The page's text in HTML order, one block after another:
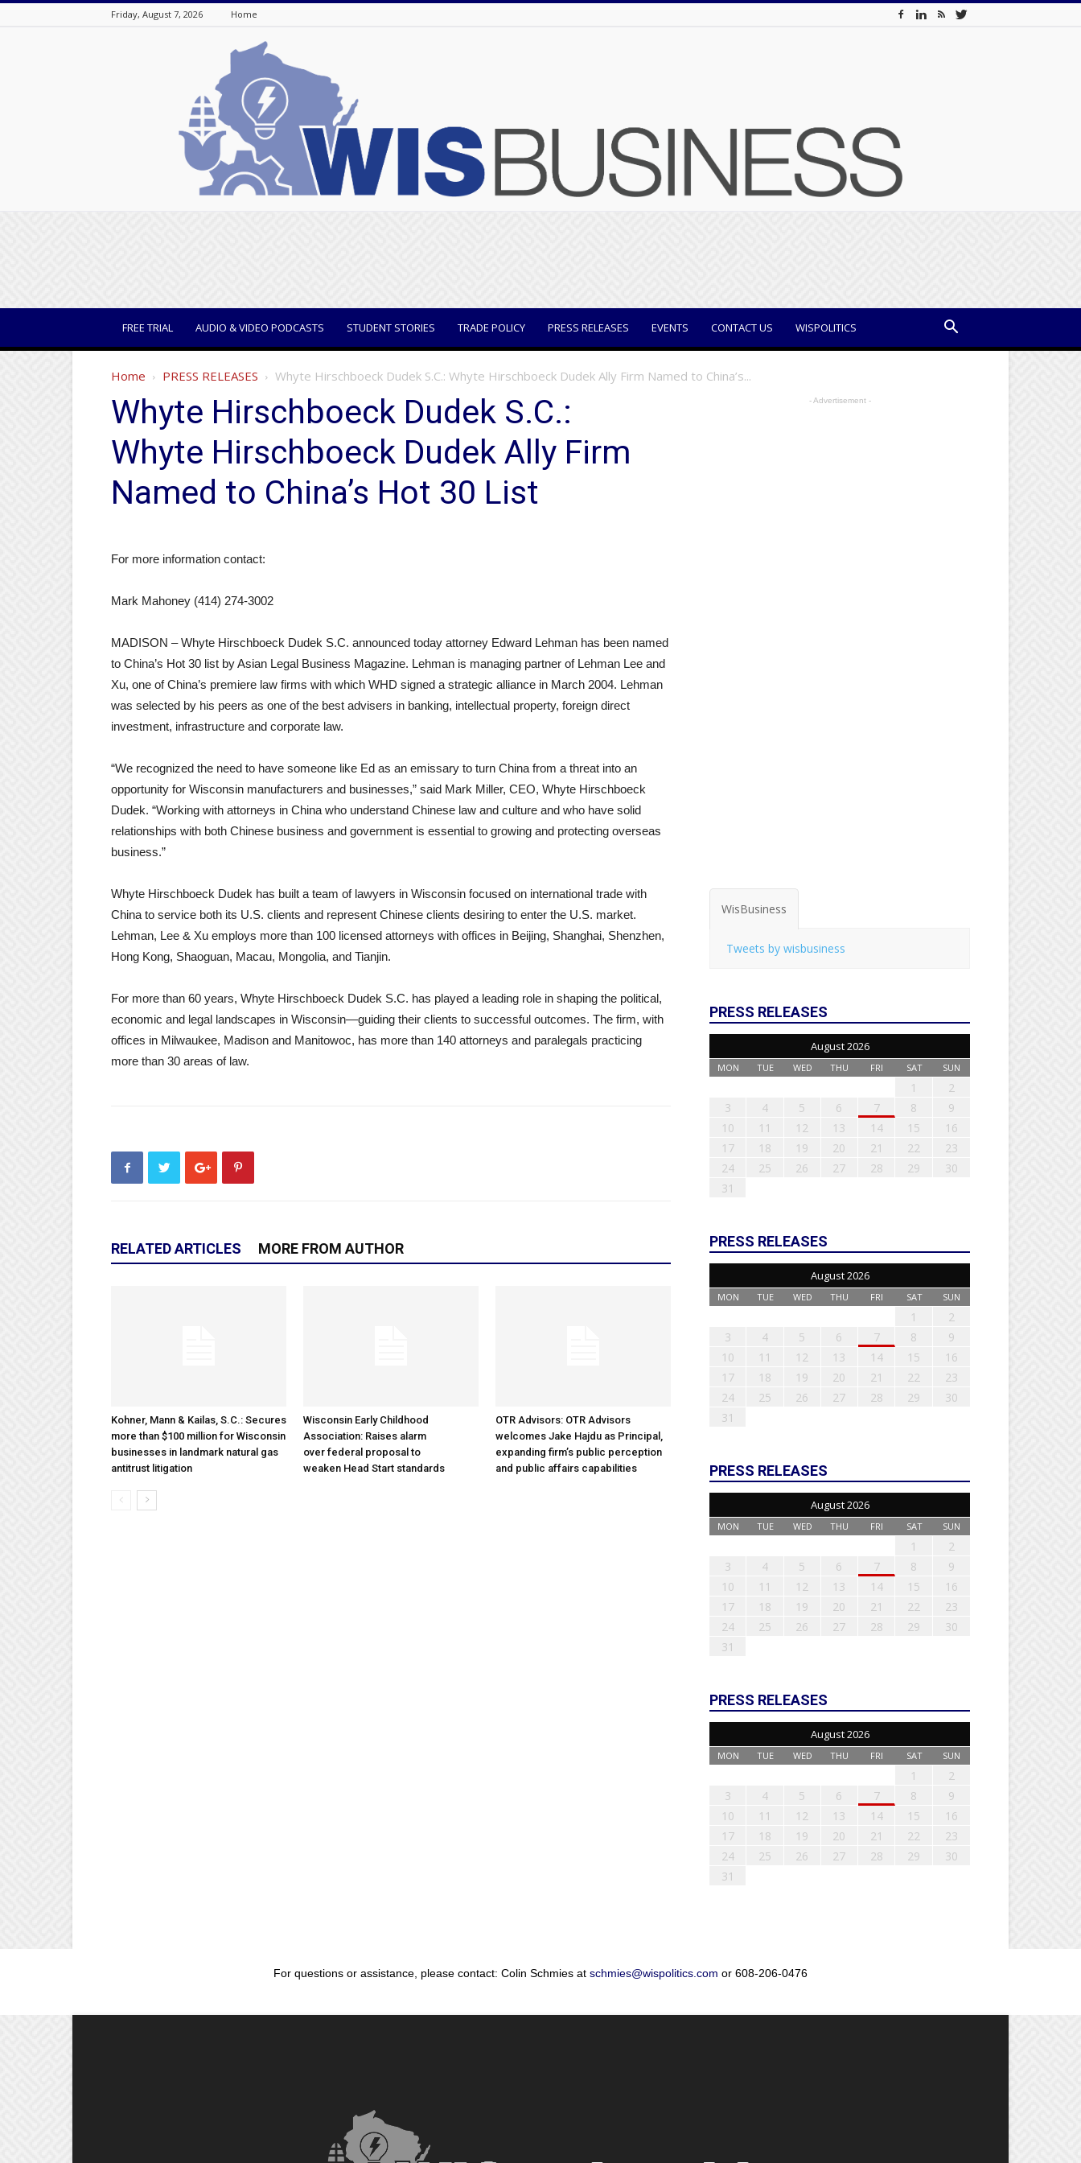
Friday, August 7, 2026 Home
FREE TRIAL AUDIO & VIDEO PODCASTS STUDENT STORIES TRADE POLICY PRESS RELEASES EVENTS CONTACT US WISPOLITICS
Home PRESS RELEASES Whyte Hirschboeck Dudek S.C.: Whyte Hirschboeck Dudek Ally Firm Named to China’s...
Whyte Hirschboeck Dudek S.C.:
Whyte Hirschboeck Dudek Ally Firm
Named to China’s Hot 30 List
For more information contact:
Mark Mahoney (414) 274-3002
MADISON – Whyte Hirschboeck Dudek S.C. announced today attorney Edward Lehman has been named
to China’s Hot 30 list by Asian Legal Business Magazine. Lehman is managing partner of Lehman Lee and
Xu, one of China’s premiere law firms with which WHD signed a strategic alliance in March 2004. Lehman
was selected by his peers as one of the best advisers in banking, intellectual property, foreign direct
investment, infrastructure and corporate law.
“We recognized the need to have someone like Ed as an emissary to turn China from a threat into an
opportunity for Wisconsin manufacturers and businesses,” said Mark Miller, CEO, Whyte Hirschboeck
Dudek. “Working with attorneys in China who understand Chinese law and culture and who have solid
relationships with both Chinese business and government is essential to growing and protecting overseas
business.”
Whyte Hirschboeck Dudek has built a team of lawyers in Wisconsin focused on international trade with
China to service both its U.S. clients and represent Chinese clients desiring to enter the U.S. market.
Lehman, Lee & Xu employs more than 100 licensed attorneys with offices in Beijing, Shanghai, Shenzhen,
Hong Kong, Shaoguan, Macau, Mongolia, and Tianjin.
For more than 60 years, Whyte Hirschboeck Dudek S.C. has played a leading role in shaping the political,
economic and legal landscapes in Wisconsin—guiding their clients to successful outcomes. The firm, with
offices in Milwaukee, Madison and Manitowoc, has more than 140 attorneys and paralegals practicing
more than 30 areas of law.
RELATED ARTICLES MORE FROM AUTHOR
Kohner, Mann & Kailas, S.C.: Secures
more than $100 million for Wisconsin
businesses in landmark natural gas
antitrust litigation
Wisconsin Early Childhood
Association: Raises alarm
over federal proposal to
weaken Head Start standards
OTR Advisors: OTR Advisors
welcomes Jake Hajdu as Principal,
expanding firm’s public perception
and public affairs capabilities
- Advertisement -
WisBusiness
Tweets by wisbusiness
PRESS RELEASES
August 2026
MON TUE WED THU FRI SAT SUN
1
2
3
4 5 6 7 8
9
10
11 12 13 14 15
16
17
18 19 20 21 22
23
24
25 26 27 28 29
30
31
PRESS RELEASES
August 2026
MON TUE WED THU FRI SAT SUN
1
2
3
4 5 6 7 8
9
10
11 12 13 14 15
16
17
18 19 20 21 22
23
24
25 26 27 28 29
30
31
PRESS RELEASES
August 2026
MON TUE WED THU FRI SAT SUN
1
2
3
4 5 6 7 8
9
10
11 12 13 14 15
16
17
18 19 20 21 22
23
24
25 26 27 28 29
30
31
PRESS RELEASES
August 2026
MON TUE WED THU FRI SAT SUN
1
2
3
4 5 6 7 8
9
10
11 12 13 14 15
16
17
18 19 20 21 22
23
24
25 26 27 28 29
30
31
For questions or assistance, please contact: Colin Schmies at schmies@wispolitics.com or 608-206-0476